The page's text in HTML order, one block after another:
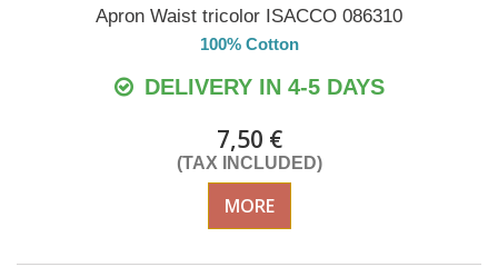
Apron Waist tricolor ISACCO 086310
100% Cotton
DELIVERY IN 4-5 DAYS
7,50 €
(TAX INCLUDED)
MORE